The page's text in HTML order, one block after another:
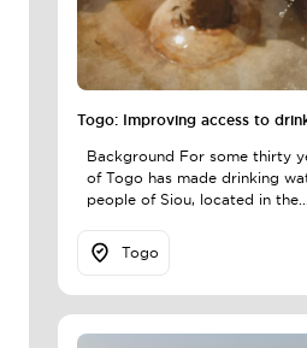
Togo: Improving access to
Background For some thirty
of Togo has made drinking
people of Siou, located in the...
Togo